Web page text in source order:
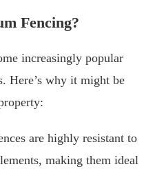
Fencing?
increasingly popular
Here’s why it might be
are highly resistant to
making them ideal